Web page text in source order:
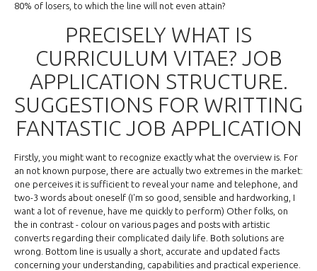
80% of losers, to which the line will not even attain?
PRECISELY WHAT IS
CURRICULUM VITAE? JOB
APPLICATION STRUCTURE.
SUGGESTIONS FOR WRITTING
FANTASTIC JOB APPLICATION
Firstly, you might want to recognize exactly what the overview is. For
an not known purpose, there are actually two extremes in the market:
one perceives it is sufficient to reveal your name and telephone, and
two-3 words about oneself (I'm so good, sensible and hardworking, I
want a lot of revenue, have me quickly to perform) Other folks, on
the in contrast - colour on various pages and posts with artistic
converts regarding their complicated daily life. Both solutions are
wrong. Bottom line is usually a short, accurate and updated facts
concerning your understanding, capabilities and practical experience.